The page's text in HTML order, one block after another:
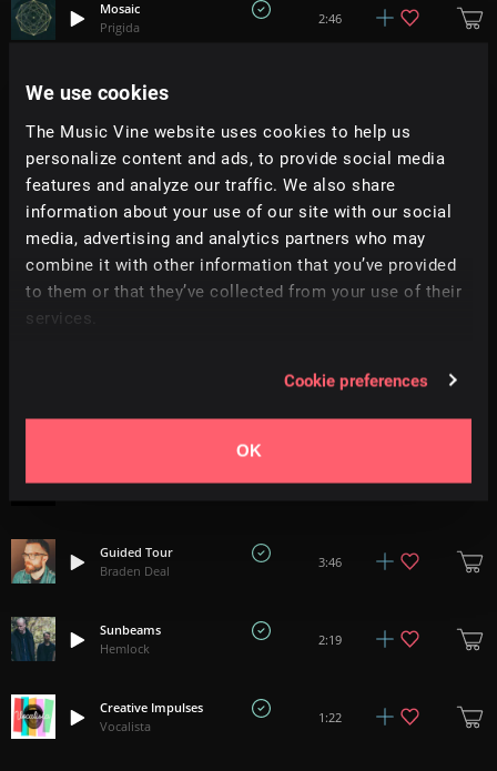
We use cookies
The Music Vine website uses cookies to help us
personalize content and ads, to provide social media
features and analyze our traffic. We also share
information about your use of our site with our social
media, advertising and analytics partners who may
combine it with other information that you’ve provided
to them or that they’ve collected from your use of their
services.
Cookie preferences
OK
Mosaic
Prigida
2:46
'Minute' Waltz - Chopin
Aura Classica
Peak Season
Adam Tell
Belonging
All Good Folks
Aura Classica
3:40
Guided Tour
Braden Deal
3:46
Sunbeams
Hemlock
2:19
Creative Impulses
Vocalista
1:22